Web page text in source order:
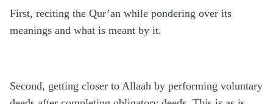
First, reciting the Qur’an while pondering over its
meanings and what is meant by it.
Second, getting closer to Allaah by performing voluntary